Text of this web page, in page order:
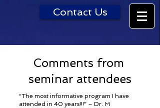
Contact Us
Comments from
seminar attendees
“The most informative program I have
attended in 40 years!!!” – Dr. M